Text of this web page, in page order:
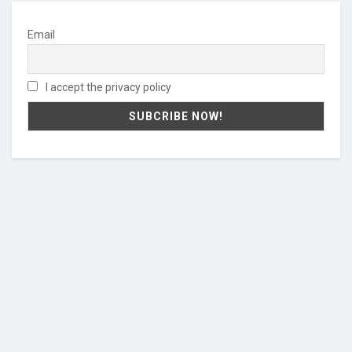
Email
I accept the privacy policy